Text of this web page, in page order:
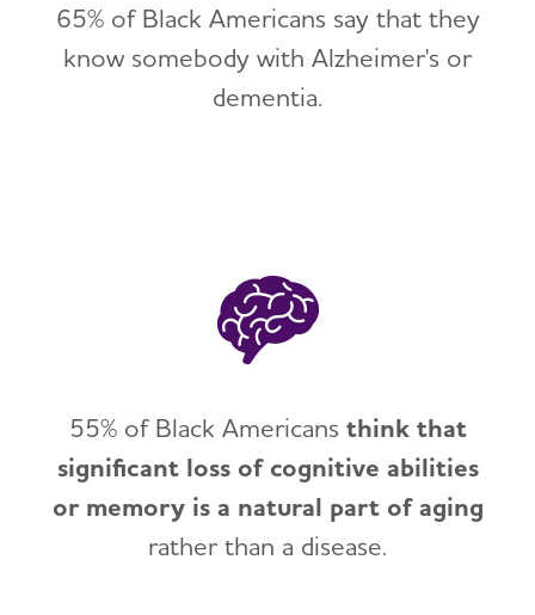
65% of Black Americans say that they
know somebody with Alzheimer's or
dementia.
55% of Black Americans think that
significant loss of cognitive abilities
or memory is a natural part of aging
rather than a disease.